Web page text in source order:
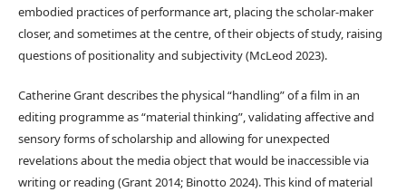
embodied practices of performance art, placing the scholar-maker
closer, and sometimes at the centre, of their objects of study, raising
questions of positionality and subjectivity (McLeod 2023).
Catherine Grant describes the physical “handling” of a film in an
editing programme as “material thinking”, validating affective and
sensory forms of scholarship and allowing for unexpected
revelations about the media object that would be inaccessible via
writing or reading (Grant 2014; Binotto 2024). This kind of material